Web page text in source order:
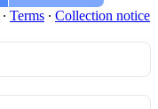
∙ Terms ∙ Collection notice